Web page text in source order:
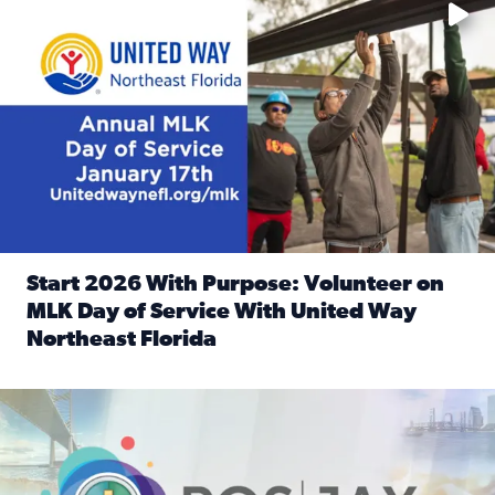
Start 2026 With Purpose: Volunteer on
MLK Day of Service With United Way
Northeast Florida
Nominate a person, project, or organization to win our